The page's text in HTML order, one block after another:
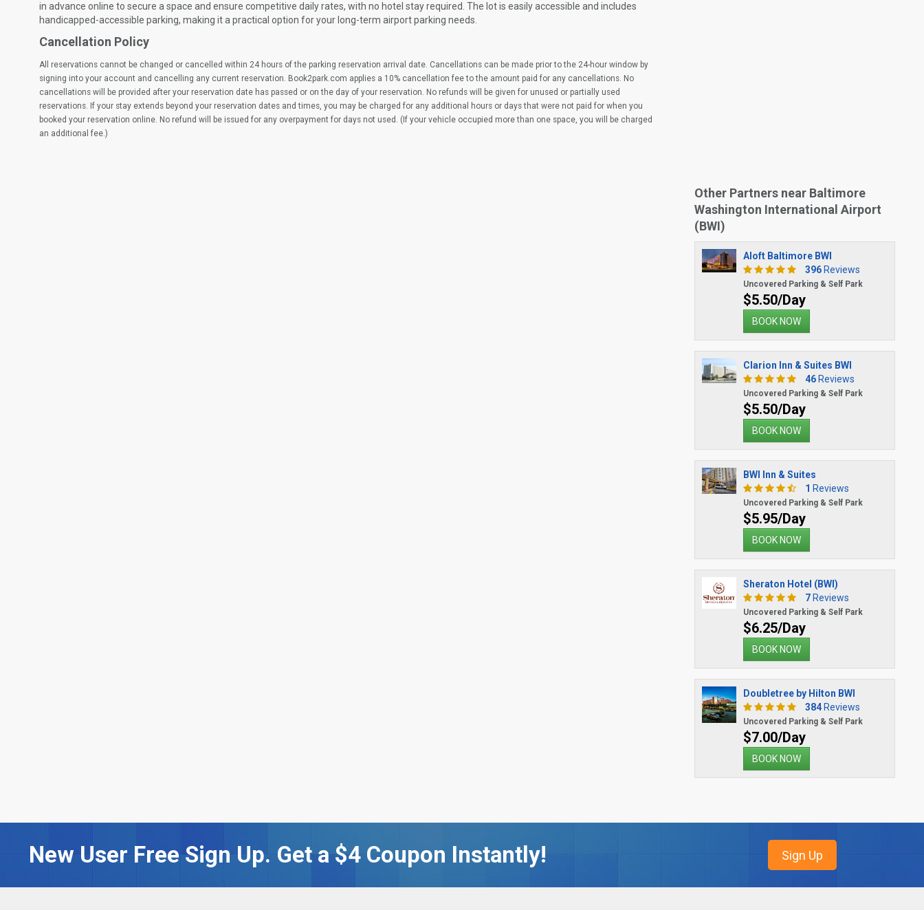
in advance online to secure a space and ensure competitive daily rates, with no hotel stay required. The lot is easily accessible and includes
handicapped-accessible parking, making it a practical option for your long-term airport parking needs.
Cancellation Policy
All reservations cannot be changed or cancelled within 24 hours of the parking reservation arrival date. Cancellations can be made prior to the 24-hour window by
signing into your account and cancelling any current reservation. Book2park.com applies a 10% cancellation fee to the amount paid for any cancellations. No
cancellations will be provided after your reservation date has passed or on the day of your reservation. No refunds will be given for unused or partially used
reservations. If your stay extends beyond your reservation dates and times, you may be charged for any additional hours or days that were not paid for when you
booked your reservation online. No refund will be issued for any overpayment for days not used. (If your vehicle occupied more than one space, you will be charged
an additional fee.)
Other Partners near Baltimore
Washington International Airport
(BWI)
Aloft Baltimore BWI
396Reviews
Uncovered Parking & Self Park
$5.50/Day
BOOK NOW
Clarion Inn & Suites BWI
46Reviews
Uncovered Parking & Self Park
$5.50/Day
BOOK NOW
BWI Inn & Suites
1 Reviews
Uncovered Parking & Self Park
$5.95/Day
BOOK NOW
Sheraton Hotel (BWI)
7Reviews
Uncovered Parking & Self Park
$6.25/Day
BOOK NOW
Doubletree by Hilton BWI
384Reviews
Uncovered Parking & Self Park
$7.00/Day
BOOK NOW
New User Free Sign Up. Get a $4 Coupon Instantly!